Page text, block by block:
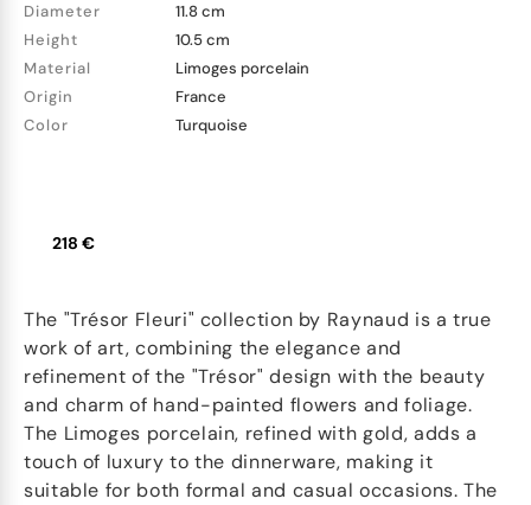
Diameter
11.8 cm
Height
10.5 cm
Material
Limoges porcelain
Origin
France
Color
Turquoise
218 €
The "Trésor Fleuri" collection by Raynaud is a true
work of art, combining the elegance and
refinement of the "Trésor" design with the beauty
and charm of hand-painted flowers and foliage.
The Limoges porcelain, refined with gold, adds a
touch of luxury to the dinnerware, making it
suitable for both formal and casual occasions. The